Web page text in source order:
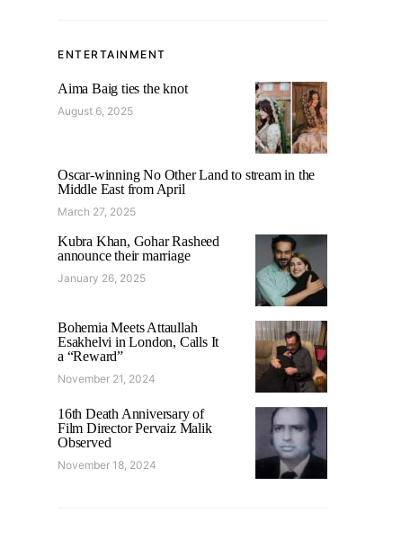
ENTERTAINMENT
Aima Baig ties the knot
August 6, 2025
Oscar-winning No Other Land to stream in the
Middle East from April
March 27, 2025
Kubra Khan, Gohar Rasheed
announce their marriage
January 26, 2025
Bohemia Meets Attaullah
Esakhelvi in London, Calls It
a “Reward”
November 21, 2024
16th Death Anniversary of
Film Director Pervaiz Malik
Observed
November 18, 2024